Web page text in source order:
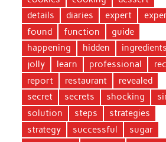
details
diaries expert
found
function
guide
happening
hidden
ingredients
jolly
learn professional
report
restaurant
revealed
secret
secrets shocking
solution
steps
strategies
strategy
successful
sugar